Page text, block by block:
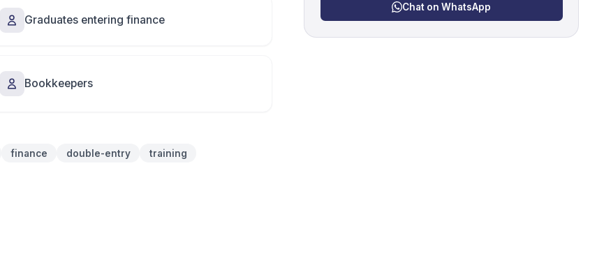
Graduates entering finance
Bookkeepers
finance double-entry
training
Chat on WhatsApp